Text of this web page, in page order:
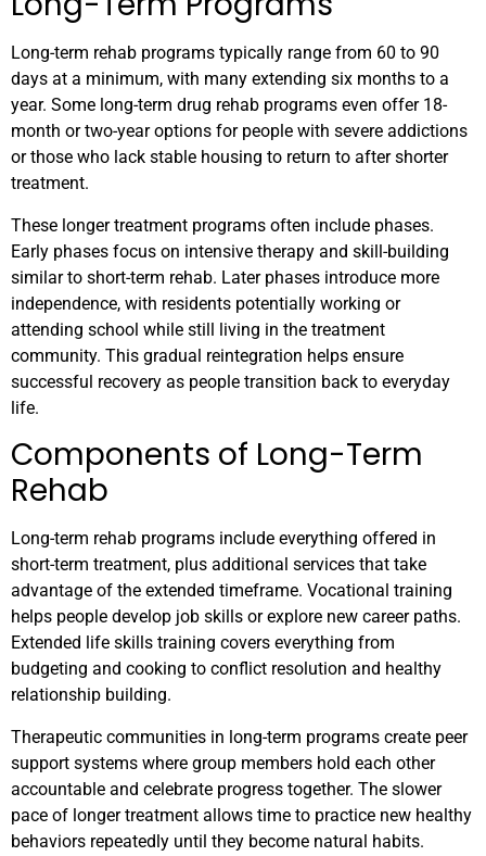
Long-term rehab programs typically range from 60 to 90
days at a minimum, with many extending six months to a
year. Some long-term drug rehab programs even offer 18-
month or two-year options for people with severe addictions
or those who lack stable housing to return to after shorter
treatment.
These longer treatment programs often include phases.
Early phases focus on intensive therapy and skill-building
similar to short-term rehab. Later phases introduce more
independence, with residents potentially working or
attending school while still living in the treatment
community. This gradual reintegration helps ensure
successful recovery as people transition back to everyday
life.
Components of Long-Term
Rehab
Long-term rehab programs include everything offered in
short-term treatment, plus additional services that take
advantage of the extended timeframe. Vocational training
helps people develop job skills or explore new career paths.
Extended life skills training covers everything from
budgeting and cooking to conflict resolution and healthy
relationship building.
Therapeutic communities in long-term programs create peer
support systems where group members hold each other
accountable and celebrate progress together. The slower
pace of longer treatment allows time to practice new healthy
behaviors repeatedly until they become natural habits.